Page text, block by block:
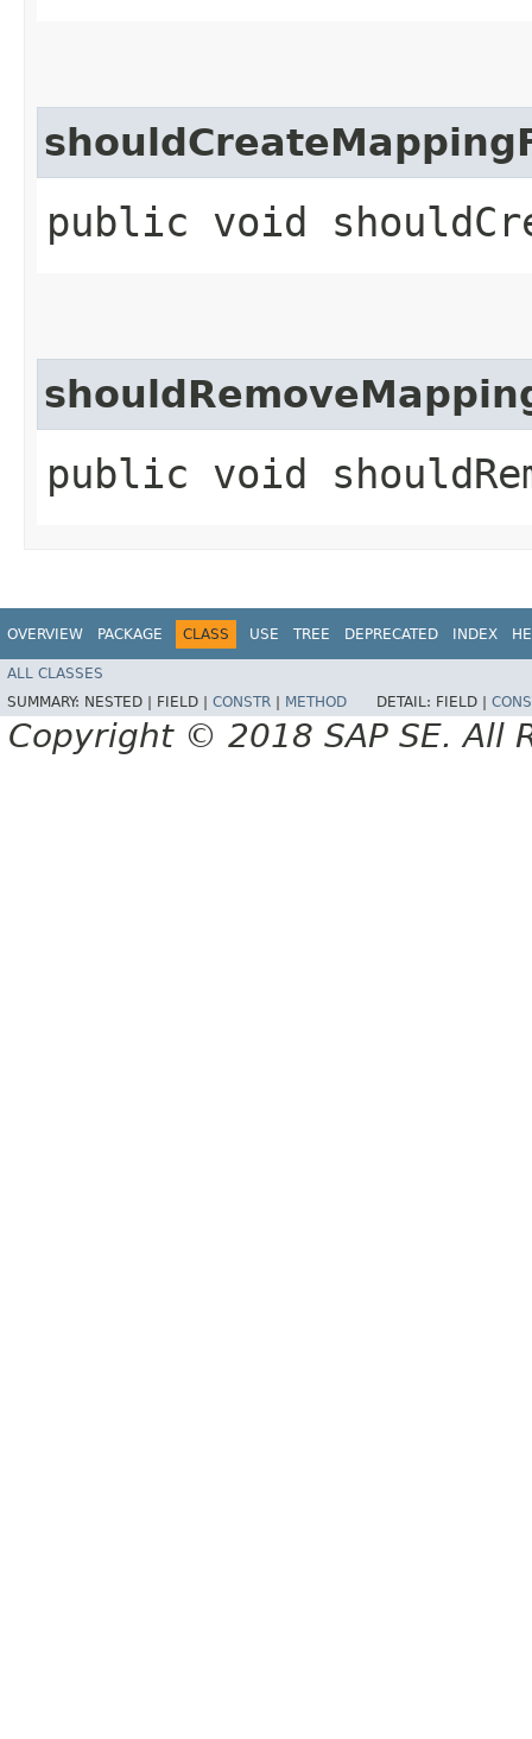
public void
public void
OVERVIEW PACKAGE CLASS USE TREE DEPRECATED INDEX
ALL CLASSES
SUMMARY: NESTED | FIELD | CONSTR METHOD DETAIL: FIELD |
Copyright © 2018 SAP SE. All